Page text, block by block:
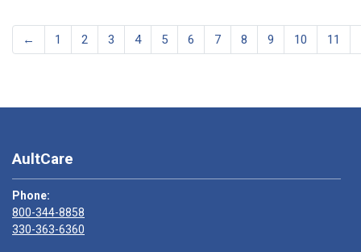
← 1 2 3 4 5 6 7 8 9 10 11
AultCare
Phone:
800-344-8858
330-363-6360